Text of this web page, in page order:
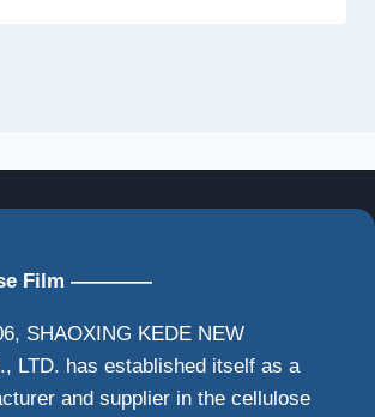
Film ————
SHAOXING KEDE NEW
LTD. has established itself as a
and supplier in the cellulose